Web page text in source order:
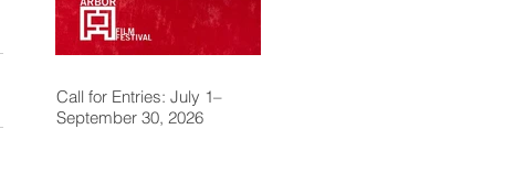
Call for Entries: July 1–
September 30, 2026